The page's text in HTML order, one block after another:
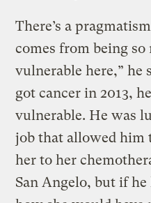
There’s a
comes from being so
vulnerable here,” he
got cancer in 2013,
vulnerable. He was
job that allowed
her to her
San Angelo, but if he